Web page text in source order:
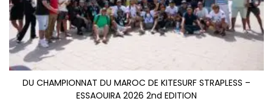
DU CHAMPIONNAT DU MAROC DE KITESURF STRAPLESS –
ESSAOUIRA 2026 2nd EDITION